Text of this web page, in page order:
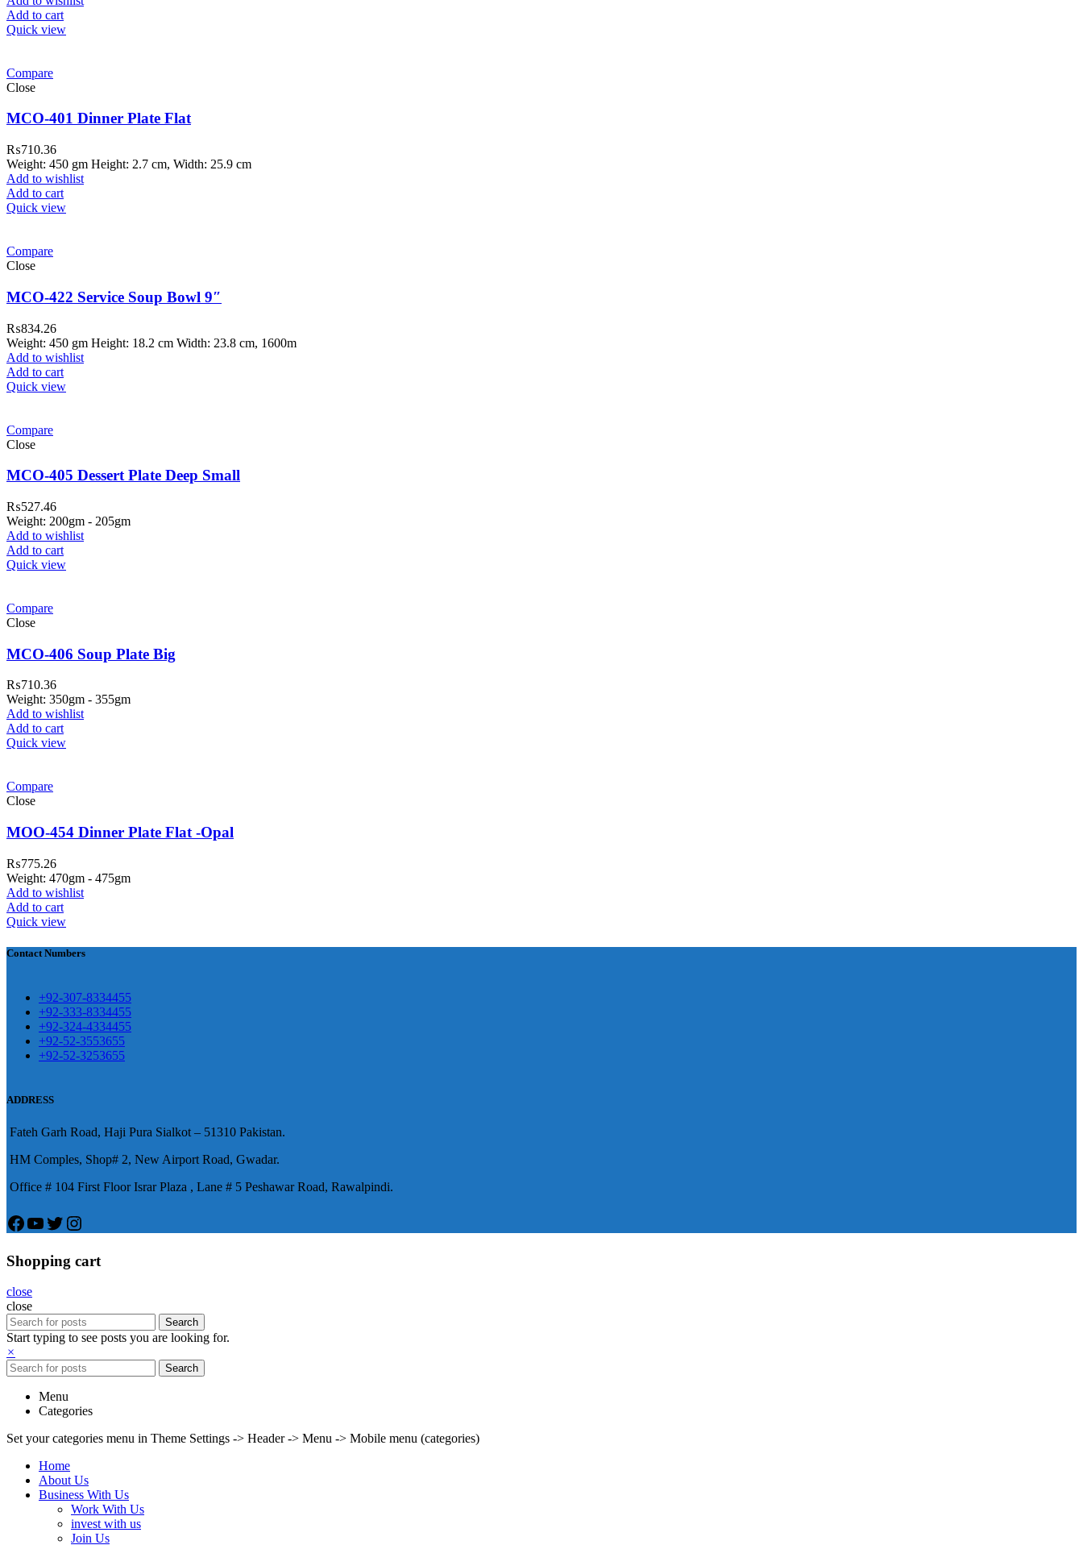
Add to cart
Quick view
Compare
Close
MCO-401 Dinner Plate Flat
₨710.36
Weight: 450 gm Height: 2.7 cm, Width: 25.9 cm
Add to wishlist
Add to cart
Quick view
Compare
Close
MCO-422 Service Soup Bowl 9″
₨834.26
Weight: 450 gm Height: 18.2 cm Width: 23.8 cm, 1600m
Add to wishlist
Add to cart
Quick view
Compare
Close
MCO-405 Dessert Plate Deep Small
₨527.46
Weight: 200gm - 205gm
Add to wishlist
Add to cart
Quick view
Compare
Close
MCO-406 Soup Plate Big
₨710.36
Weight: 350gm - 355gm
Add to wishlist
Add to cart
Quick view
Compare
Close
MOO-454 Dinner Plate Flat -Opal
₨775.26
Weight: 470gm - 475gm
Add to wishlist
Add to cart
Quick view
這不是因為缺乏性生活，而是因為缺乏溝通，所以保持談話很重
來越大，往往這是ED的情況就會變得更加嚴重。
都可以很好的幫助你獲得一場高質量的夫妻生活。
便於陰莖快速充血達到滿意的堅硬勃起。在醫學界和陽痿病患期望
Contact Numbers
+92-307-8334455
+92-333-8334455
+92-324-4334455
+92-52-3553655
+92-52-3253655
ADDRESS
Fateh Garh Road, Haji Pura Sialkot – 51310 Pakistan.
HM Comples, Shop# 2, New Airport Road, Gwadar.
Office # 104 First Floor Israr Plaza , Lane # 5 Peshawar Road, Rawalpindi.
Facebook
YouTube
Twitter
Instagram
Shopping cart
close
close
Search
Start typing to see posts you are looking for.
×
Search
Menu
Categories
Set your categories menu in Theme Settings -> Header -> Menu -> Mobile menu (categories)
Home
About Us
Business With Us
Work With Us
invest with us
Join Us